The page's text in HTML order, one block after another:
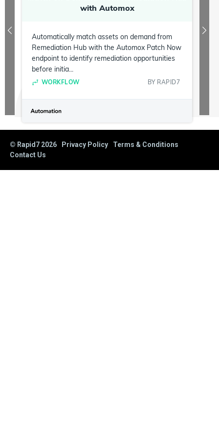
with Automox
Automatically match assets on demand from
Remediation Hub with the Automox Patch Now
endpoint to identify remediation opportunities
before initia...
WORKFLOW BY RAPID7
© Rapid7 2026 Privacy Policy
Terms & Conditions
Contact Us